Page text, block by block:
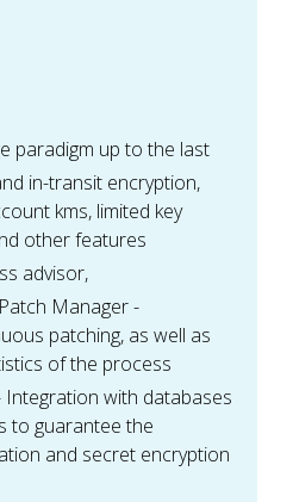
paradigm up to the last
in-transit encryption,
kms, limited key
other features
advisor,
Manager -
patching, as well as
of the process
Integration with databases
to guarantee the
and secret encryption